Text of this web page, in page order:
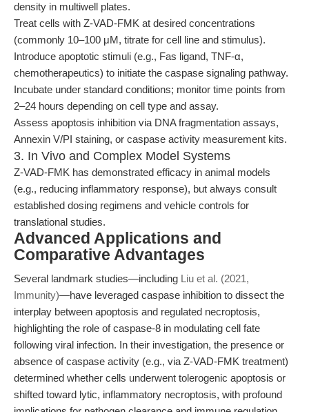
density in multiwell plates.
Treat cells with Z-VAD-FMK at desired concentrations
(commonly 10–100 μM, titrate for cell line and stimulus).
Introduce apoptotic stimuli (e.g., Fas ligand, TNF-α,
chemotherapeutics) to initiate the caspase signaling pathway.
Incubate under standard conditions; monitor time points from
2–24 hours depending on cell type and assay.
Assess apoptosis inhibition via DNA fragmentation assays,
Annexin V/PI staining, or caspase activity measurement kits.
3. In Vivo and Complex Model Systems
Z-VAD-FMK has demonstrated efficacy in animal models
(e.g., reducing inflammatory response), but always consult
established dosing regimens and vehicle controls for
translational studies.
Advanced Applications and
Comparative Advantages
Several landmark studies—including Liu et al. (2021,
Immunity)—have leveraged caspase inhibition to dissect the
interplay between apoptosis and regulated necroptosis,
highlighting the role of caspase-8 in modulating cell fate
following viral infection. In their investigation, the presence or
absence of caspase activity (e.g., via Z-VAD-FMK treatment)
determined whether cells underwent tolerogenic apoptosis or
shifted toward lytic, inflammatory necroptosis, with profound